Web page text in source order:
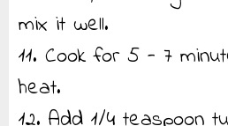
mix it well.
11. Cook for 5 - 7
heat.